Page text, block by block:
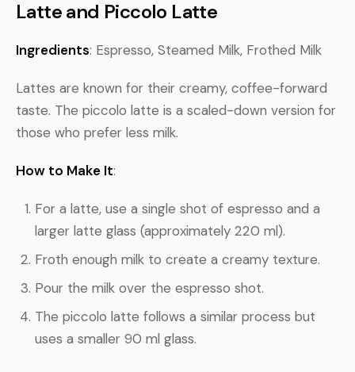
Latte and Piccolo Latte
Ingredients: Espresso, Steamed Milk, Frothed Milk
Lattes are known for their creamy, coffee-forward
taste. The piccolo latte is a scaled-down version for
those who prefer less milk.
How to Make It:
For a latte, use a single shot of espresso and a
larger latte glass (approximately 220 ml).
Froth enough milk to create a creamy texture.
Pour the milk over the espresso shot.
The piccolo latte follows a similar process but
uses a smaller 90 ml glass.